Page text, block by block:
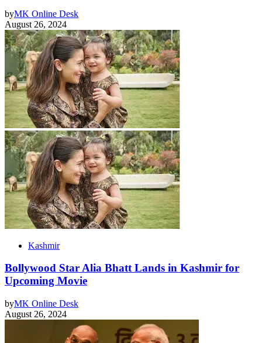
byMK Online Desk
August 26, 2024
Kashmir
Bollywood Star Alia Bhatt Lands in Kashmir for
Upcoming Movie
byMK Online Desk
August 26, 2024